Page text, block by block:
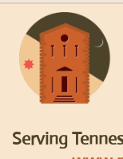
Serving